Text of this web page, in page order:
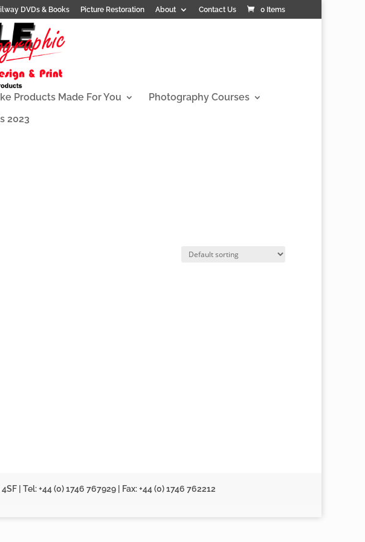
DVDs & Books Picture Restoration About Contact Us 0 Items
Products Made For You
Photography Courses
2023
| Tel: +44 (0) 1746 767929 | Fax: +44 (0) 1746 762212